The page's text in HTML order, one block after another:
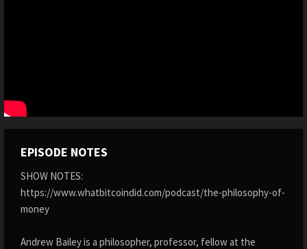
EPISODE NOTES
SHOW NOTES:
https://www.whatbitcoindid.com/podcast/the-philosophy-of-
money
Andrew Bailey is a philosopher, professor, fellow at the